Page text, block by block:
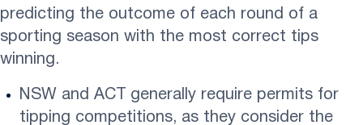
predicting the outcome of each round of a
sporting season with the most correct tips
winning.
NSW and ACT generally require permits for
tipping competitions, as they consider the